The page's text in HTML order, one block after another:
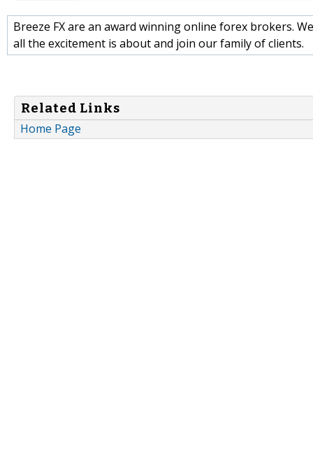
Breeze FX are an award winning online forex brokers.
all the excitement is about and join our family of clients.
Related Links
Home Page